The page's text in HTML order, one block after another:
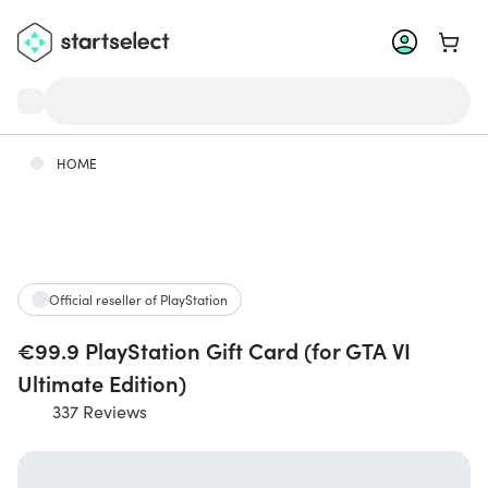
Go to
HOME
Official reseller of PlayStation
€99.9 PlayStation Gift Card (for GTA VI
Ultimate Edition)
337 Reviews